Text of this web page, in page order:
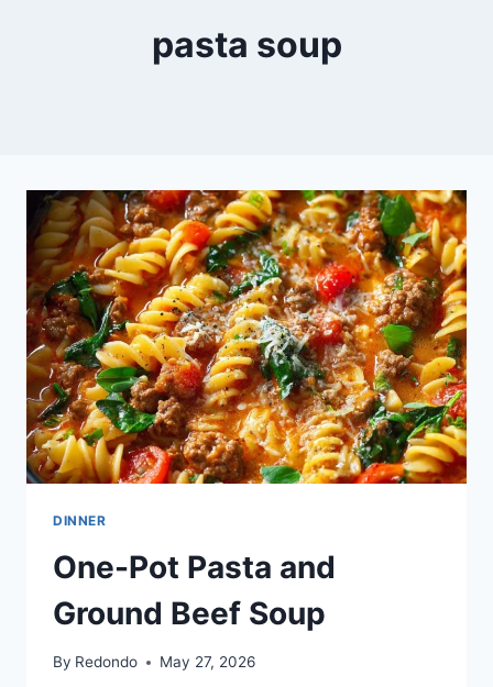
pasta soup
DINNER
One-Pot Pasta and
Ground Beef Soup
By Redondo May 27, 2026